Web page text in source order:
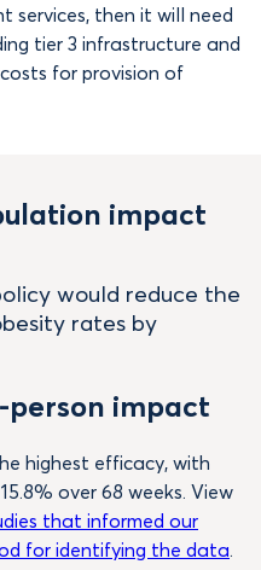
services, then it will need
tier 3 infrastructure and
for provision of
impact
would reduce the
rates by
impact
highest efficacy, with
over 68 weeks. View
that informed our
for identifying the data.